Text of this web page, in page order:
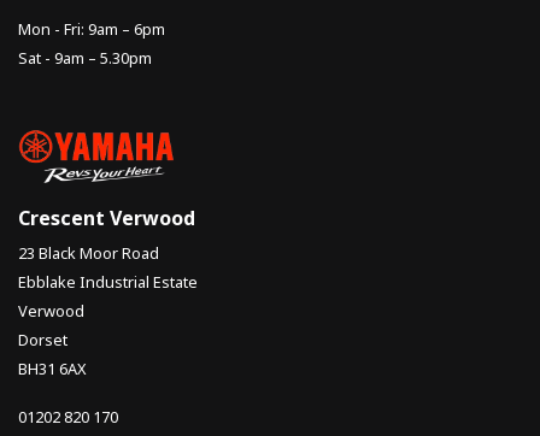
Mon - Fri: 9am – 6pm
Sat - 9am – 5.30pm
Crescent Verwood
23 Black Moor Road
Ebblake Industrial Estate
Verwood
Dorset
BH31 6AX
01202 820 170